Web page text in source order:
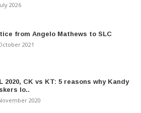
2026
from Angelo Mathews to SLC
2021
2020, CK vs KT: 5 reasons why Kandy
lo..
2020